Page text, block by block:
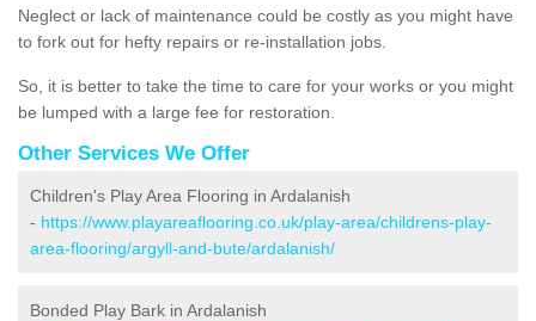
Neglect or lack of maintenance could be costly as you might have
to fork out for hefty repairs or re-installation jobs.
So, it is better to take the time to care for your works or you might
be lumped with a large fee for restoration.
Other Services We Offer
Children's Play Area Flooring in Ardalanish
- https://www.playareaflooring.co.uk/play-area/childrens-play-
area-flooring/argyll-and-bute/ardalanish/
Bonded Play Bark in Ardalanish